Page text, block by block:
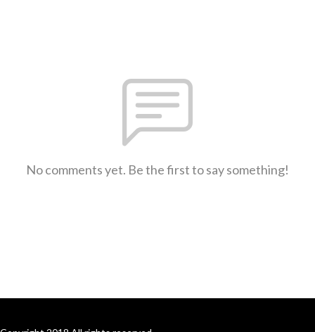
No comments yet. Be the first to say something!